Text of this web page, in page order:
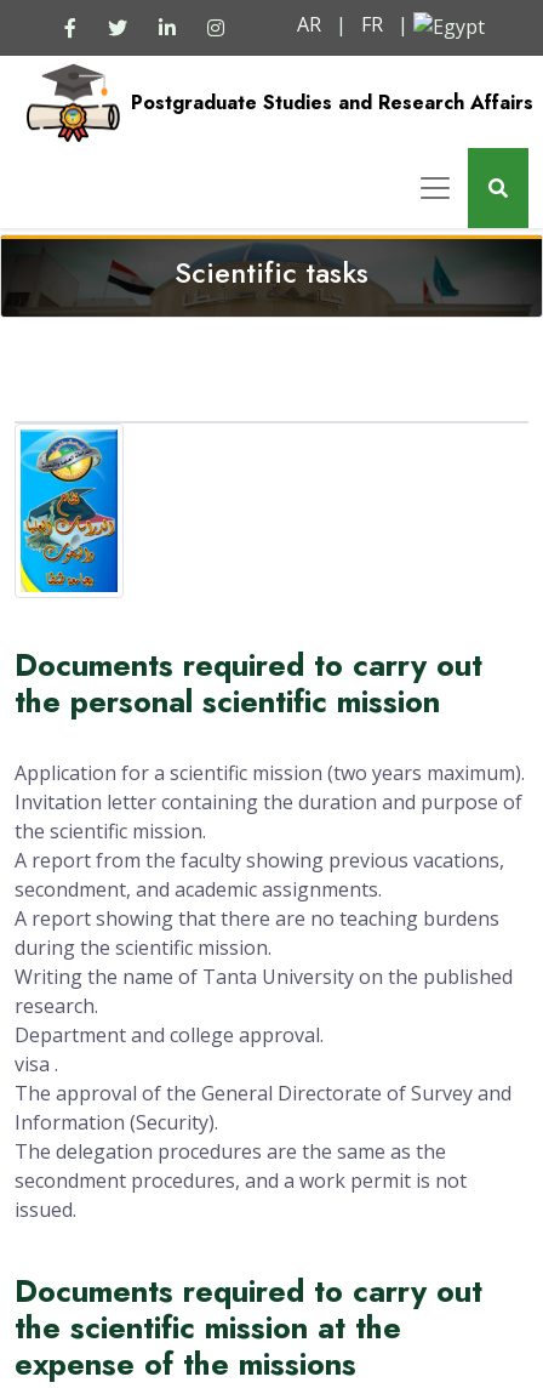
AR | FR |
Postgraduate Studies and Research Affairs
Scientific tasks
Documents required to carry out
the personal scientific mission
Application for a scientific mission (two years maximum).
Invitation letter containing the duration and purpose of
the scientific mission.
A report from the faculty showing previous vacations,
secondment, and academic assignments.
A report showing that there are no teaching burdens
during the scientific mission.
Writing the name of Tanta University on the published
research.
Department and college approval.
visa .
The approval of the General Directorate of Survey and
Information (Security).
The delegation procedures are the same as the
secondment procedures, and a work permit is not
issued.
Documents required to carry out
the scientific mission at the
expense of the missions